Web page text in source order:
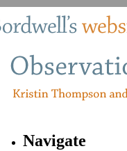
Navigate